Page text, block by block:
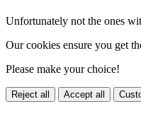
Unfortunately not the ones
Our cookies ensure you get
Please make your choice!
Reject all Accept all